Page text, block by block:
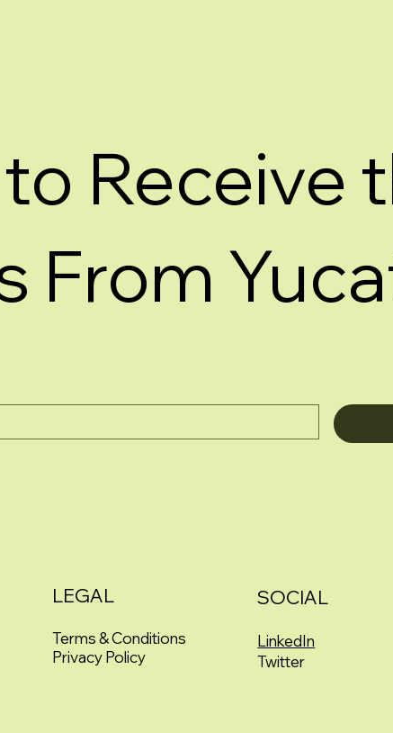
Receive
From
LEGAL
Privacy Policy
Terms & Conditions
SOCIAL
LinkedIn
Twitter